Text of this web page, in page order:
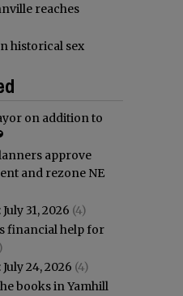
reaches
historical sex
on addition to
approve
and rezone NE
31, 2026 (4)
financial help for
24, 2026 (4)
books in Yamhill